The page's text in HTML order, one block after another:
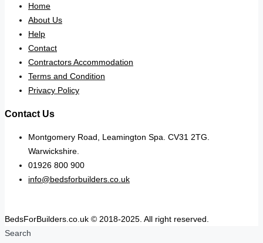
Home
About Us
Help
Contact
Contractors Accommodation
Terms and Condition
Privacy Policy
Contact Us
Montgomery Road, Leamington Spa. CV31 2TG.
Warwickshire.
01926 800 900
info@bedsforbuilders.co.uk
BedsForBuilders.co.uk © 2018-2025. All right reserved.
Search